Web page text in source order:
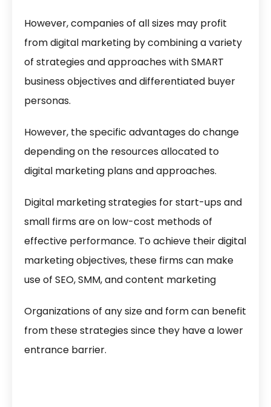
However, companies of all sizes may profit
from digital marketing by combining a variety
of strategies and approaches with SMART
business objectives and differentiated buyer
personas.
However, the specific advantages do change
depending on the resources allocated to
digital marketing plans and approaches.
Digital marketing strategies for start-ups and
small firms are on low-cost methods of
effective performance. To achieve their digital
marketing objectives, these firms can make
use of SEO, SMM, and content marketing
Organizations of any size and form can benefit
from these strategies since they have a lower
entrance barrier.